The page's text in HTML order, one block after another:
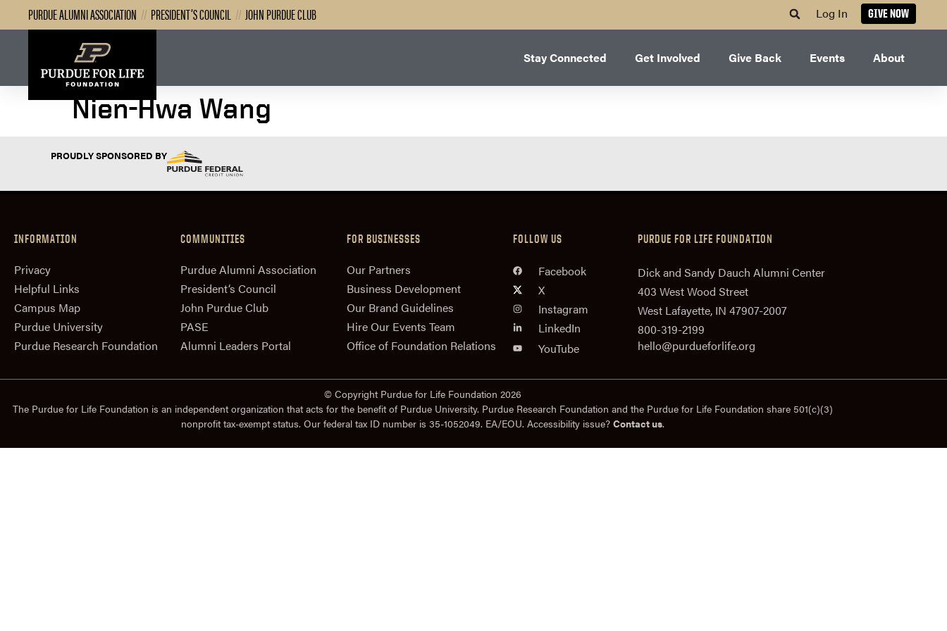
PURDUE ALUMNI ASSOCIATION // PRESIDENT’S COUNCIL // JOHN PURDUE CLUB Log In GIVE NOW
Stay Connected Get Involved Give Back Events About
Nien-Hwa Wang
PROUDLY SPONSORED BY
INFORMATION
Privacy
Helpful Links
Campus Map
Purdue University
Purdue Research Foundation
COMMUNITIES
Purdue Alumni Association
President‘s Council
John Purdue Club
PASE
Alumni Leaders Portal
FOR BUSINESSES
Our Partners
Business Development
Our Brand Guidelines
Hire Our Events Team
Office of Foundation Relations
FOLLOW US
Facebook
X
Instagram
LinkedIn
YouTube
PURDUE FOR LIFE FOUNDATION
Dick and Sandy Dauch Alumni Center
403 West Wood Street
West Lafayette, IN 47907-2007
800-319-2199
hello@purdueforlife.org
© Copyright Purdue for Life Foundation 2026
The Purdue for Life Foundation is an independent organization that acts for the benefit of Purdue University. Purdue Research Foundation and the Purdue for Life Foundation share 501(c)(3)
nonprofit tax-exempt status. Our federal tax ID number is 35-1052049. EA/EOU. Accessibility issue? Contact us.